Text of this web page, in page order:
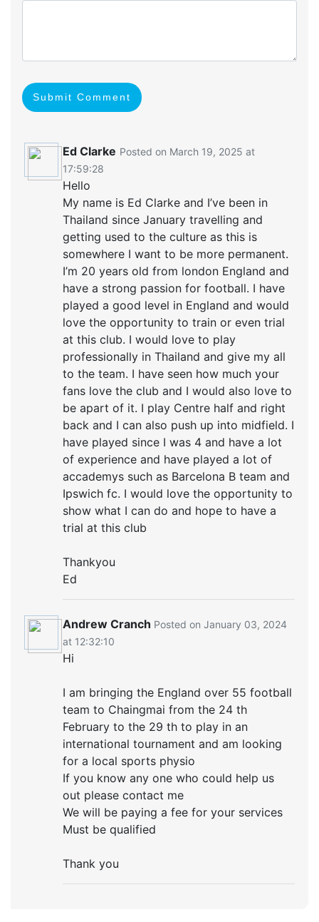
Submit Comment
Ed Clarke Posted on March 19, 2025 at
17:59:28
Hello
My name is Ed Clarke and I’ve been in
Thailand since January travelling and
getting used to the culture as this is
somewhere I want to be more permanent.
I’m 20 years old from london England and
have a strong passion for football. I have
played a good level in England and would
love the opportunity to train or even trial
at this club. I would love to play
professionally in Thailand and give my all
to the team. I have seen how much your
fans love the club and I would also love to
be apart of it. I play Centre half and right
back and I can also push up into midfield. I
have played since I was 4 and have a lot
of experience and have played a lot of
accademys such as Barcelona B team and
Ipswich fc. I would love the opportunity to
show what I can do and hope to have a
trial at this club
Thankyou
Ed
Andrew Cranch Posted on January 03, 2024
at 12:32:10
Hi
I am bringing the England over 55 football
team to Chaingmai from the 24 th
February to the 29 th to play in an
international tournament and am looking
for a local sports physio
If you know any one who could help us
out please contact me
We will be paying a fee for your services
Must be qualified
Thank you